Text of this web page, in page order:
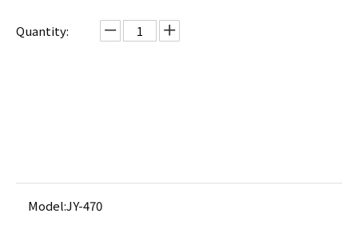
Quantity:
Model:JY-470